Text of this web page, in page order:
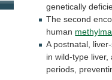
genetically
The second
human
A postnatal,
in wild-type liver,
periods,